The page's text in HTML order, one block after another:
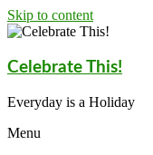
Skip to content
Celebrate This!
Everyday is a Holiday
Menu